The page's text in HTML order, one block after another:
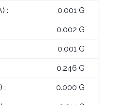
: 0.001 G
0.002 G
0.001 G
0.246 G
: 0.000 G